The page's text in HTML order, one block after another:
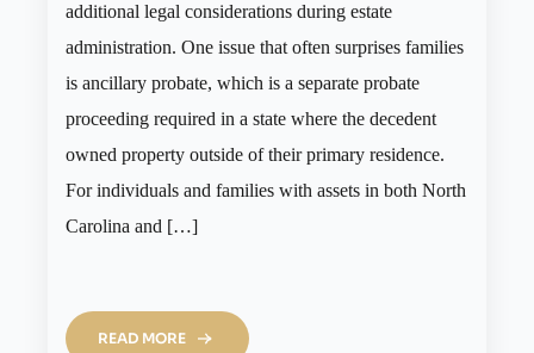
additional legal considerations during estate
administration. One issue that often surprises families
is ancillary probate, which is a separate probate
proceeding required in a state where the decedent
owned property outside of their primary residence.
For individuals and families with assets in both North
Carolina and […]
READ MORE